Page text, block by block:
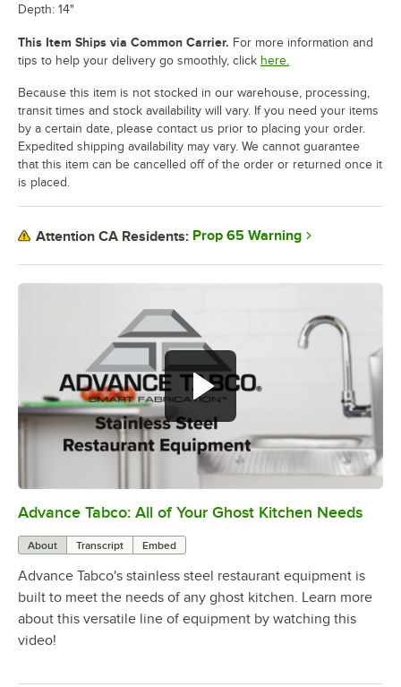
0:00/1:21
Advance Tabco: All of Your Ghost Kitchen Needs
About Transcript Embed
Advance Tabco's stainless steel restaurant equipment is
built to meet the needs of any ghost kitchen. Learn more
about this versatile line of equipment by watching this
video!
Depth: 14"
This Item Ships via Common Carrier. For more information and
tips to help your delivery go smoothly, click here.
Because this item is not stocked in our warehouse, processing,
transit times and stock availability will vary. If you need your items
by a certain date, please contact us prior to placing your order.
Expedited shipping availability may vary. We cannot guarantee
that this item can be cancelled off of the order or returned once it
is placed.
Attention CA Residents: Prop 65 Warning